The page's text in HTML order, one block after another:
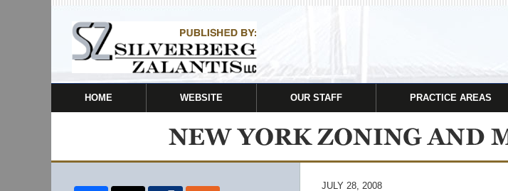
HOME WEBSITE OUR STAFF PRACTICE AREAS
JULY 28, 2008